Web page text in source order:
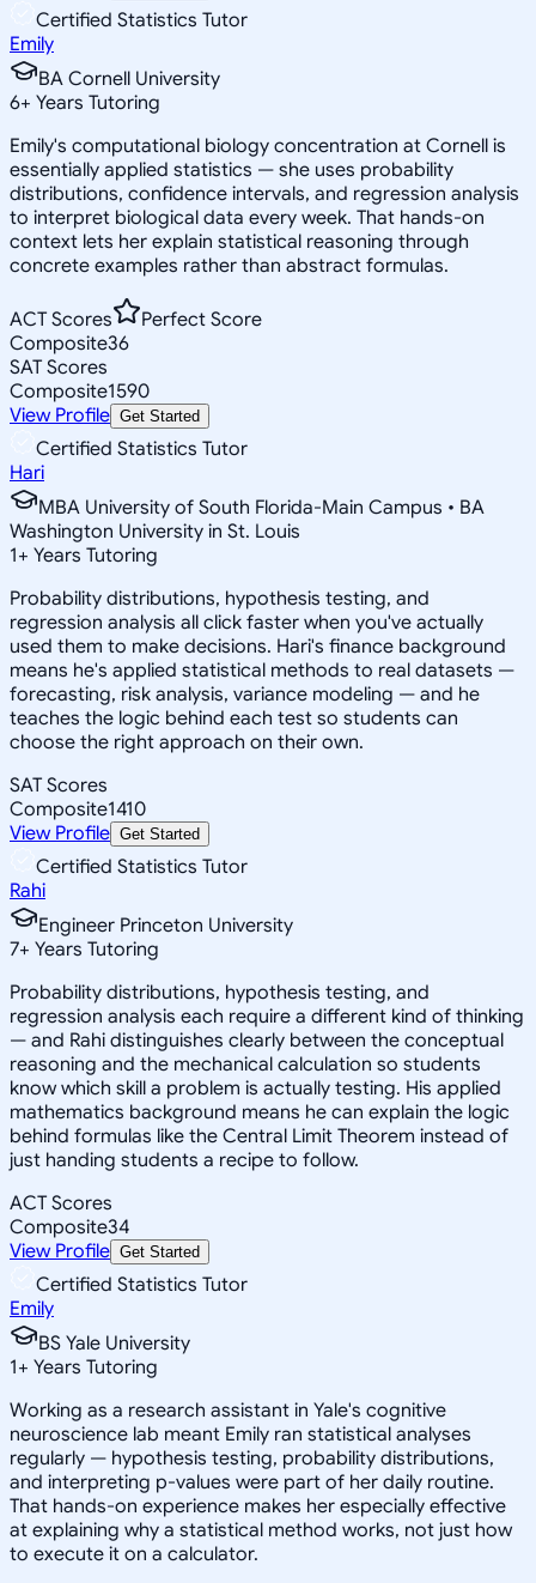
Certified Statistics Tutor
Emily
BA Cornell University
6+ Years Tutoring
Emily's computational biology concentration at Cornell is
essentially applied statistics — she uses probability
distributions, confidence intervals, and regression analysis
to interpret biological data every week. That hands-on
context lets her explain statistical reasoning through
concrete examples rather than abstract formulas.
ACT Scores
Perfect Score
Composite36
SAT Scores
Composite1590
View Profile Get Started
Certified Statistics Tutor
Hari
MBA University of South Florida-Main Campus • BA
Washington University in St. Louis
1+ Years Tutoring
Probability distributions, hypothesis testing, and
regression analysis all click faster when you've actually
used them to make decisions. Hari's finance background
means he's applied statistical methods to real datasets —
forecasting, risk analysis, variance modeling — and he
teaches the logic behind each test so students can
choose the right approach on their own.
SAT Scores
Composite1410
View Profile Get Started
Certified Statistics Tutor
Rahi
Engineer Princeton University
7+ Years Tutoring
Probability distributions, hypothesis testing, and
regression analysis each require a different kind of thinking
— and Rahi distinguishes clearly between the conceptual
reasoning and the mechanical calculation so students
know which skill a problem is actually testing. His applied
mathematics background means he can explain the logic
behind formulas like the Central Limit Theorem instead of
just handing students a recipe to follow.
ACT Scores
Composite34
View Profile Get Started
Certified Statistics Tutor
Emily
BS Yale University
1+ Years Tutoring
Working as a research assistant in Yale's cognitive
neuroscience lab meant Emily ran statistical analyses
regularly — hypothesis testing, probability distributions,
and interpreting p-values were part of her daily routine.
That hands-on experience makes her especially effective
at explaining why a statistical method works, not just how
to execute it on a calculator.